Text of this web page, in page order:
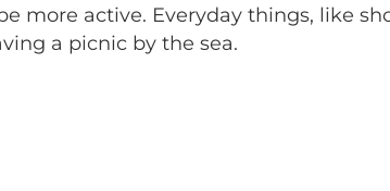
more active. Everyday things, like
a picnic by the sea.